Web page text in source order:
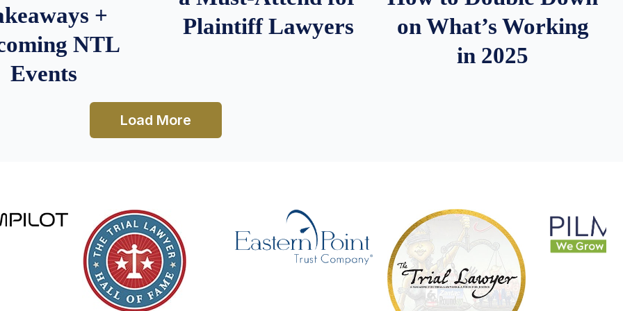
+
NTL
Events
Plaintiff Lawyers
on What’s Working
in 2025
Load More